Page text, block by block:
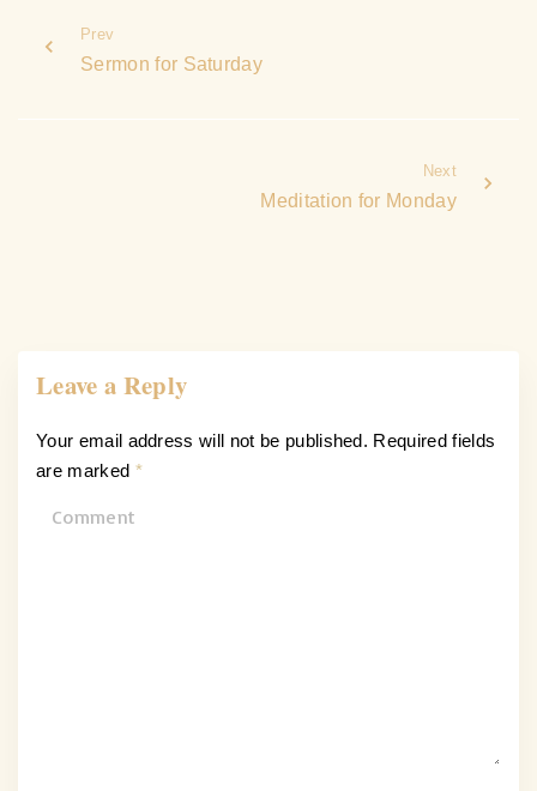
Prev
Sermon for Saturday
Next
Meditation for Monday
Leave a Reply
Your email address will not be published. Required fields
are marked *